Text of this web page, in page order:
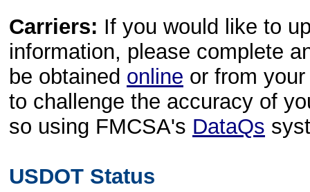
Carriers: If you would like to
information, please complete
be obtained online or from
to challenge the accuracy of
so using FMCSA's DataQs
USDOT Status